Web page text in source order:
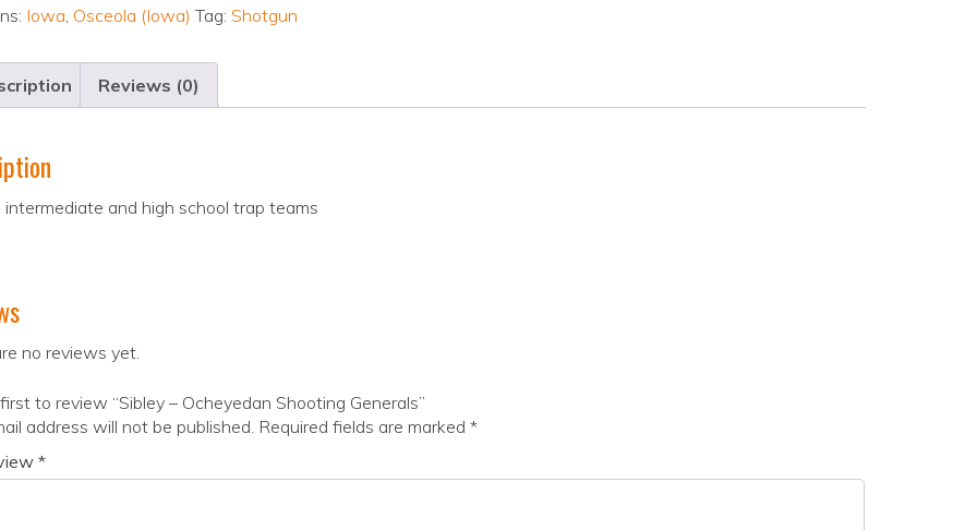
Iowa, Osceola (Iowa) Tag: Shotgun
Reviews (0)
intermediate and high school trap teams
no reviews yet.
to review “Sibley – Ocheyedan Shooting Generals”
address will not be published. Required fields are marked *
*